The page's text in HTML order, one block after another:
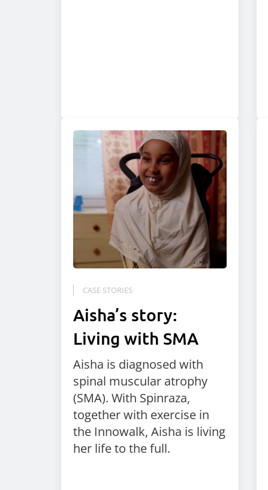
CASE STORIES
Aisha’s story:
Living with SMA
Aisha is diagnosed with
spinal muscular atrophy
(SMA). With Spinraza,
together with exercise in
the Innowalk, Aisha is living
her life to the full.